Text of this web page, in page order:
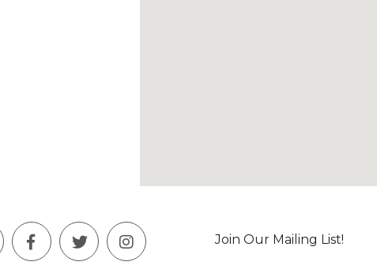
Join Our Mailing List!